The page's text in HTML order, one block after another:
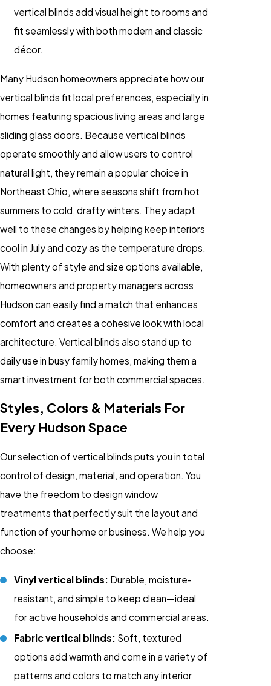
vertical blinds add visual height to rooms and
fit seamlessly with both modern and classic
décor.
Many Hudson homeowners appreciate how our
vertical blinds fit local preferences, especially in
homes featuring spacious living areas and large
sliding glass doors. Because vertical blinds
operate smoothly and allow users to control
natural light, they remain a popular choice in
Northeast Ohio, where seasons shift from hot
summers to cold, drafty winters. They adapt
well to these changes by helping keep interiors
cool in July and cozy as the temperature drops.
With plenty of style and size options available,
homeowners and property managers across
Hudson can easily find a match that enhances
comfort and creates a cohesive look with local
architecture. Vertical blinds also stand up to
daily use in busy family homes, making them a
smart investment for both commercial spaces.
Styles, Colors & Materials For
Every Hudson Space
Our selection of vertical blinds puts you in total
control of design, material, and operation. You
have the freedom to design window
treatments that perfectly suit the layout and
function of your home or business. We help you
choose:
Vinyl vertical blinds: Durable, moisture-
resistant, and simple to keep clean—ideal
for active households and commercial areas.
Fabric vertical blinds: Soft, textured
options add warmth and come in a variety of
patterns and colors to match any interior